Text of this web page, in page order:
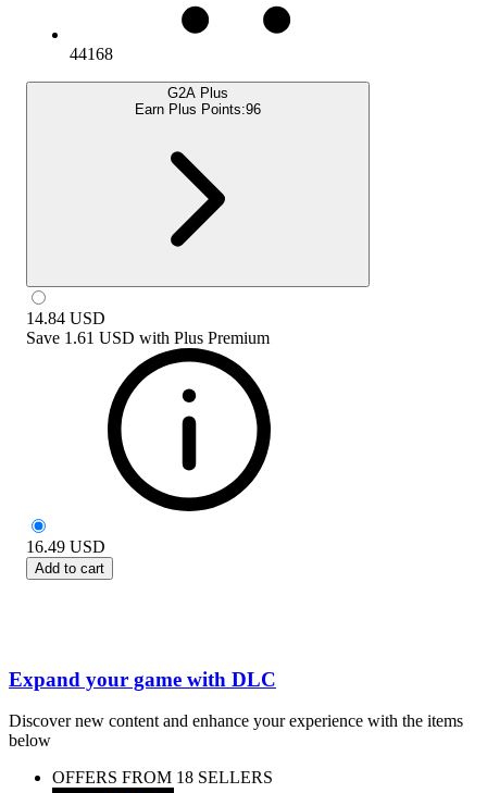
44168
G2A Plus
Earn Plus Points:96
14.84 USD
Save 1.61 USD with Plus Premium
16.49 USD
Add to cart
Expand your game with DLC
Discover new content and enhance your experience with the items
below
OFFERS FROM 18 SELLERS